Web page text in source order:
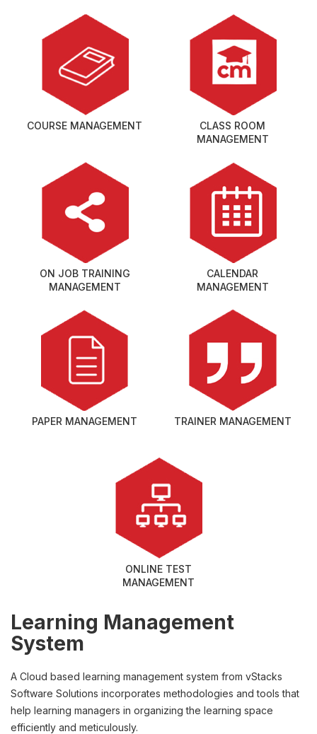
COURSE MANAGEMENT
CLASS ROOM
MANAGEMENT
ON JOB TRAINING
MANAGEMENT
CALENDAR
MANAGEMENT
PAPER MANAGEMENT TRAINER MANAGEMENT
ONLINE TEST
MANAGEMENT
Learning Management
System
A Cloud based learning management system from vStacks
Software Solutions incorporates methodologies and tools that
help learning managers in organizing the learning space
efficiently and meticulously.